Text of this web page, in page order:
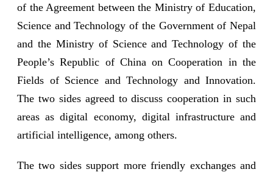
of the Agreement between the Ministry of Education,
Science and Technology of the Government of Nepal
and the Ministry of Science and Technology of the
People’s Republic of China on Cooperation in the
Fields of Science and Technology and Innovation.
The two sides agreed to discuss cooperation in such
areas as digital economy, digital infrastructure and
artificial intelligence, among others.
The two sides support more friendly exchanges and